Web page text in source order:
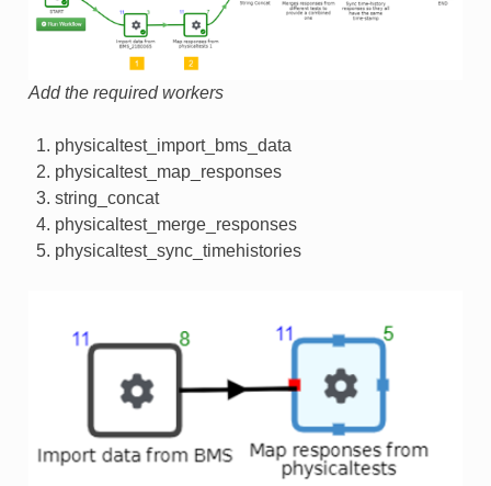
Add the required workers
physicaltest_import_bms_data
physicaltest_map_responses
string_concat
physicaltest_merge_responses
physicaltest_sync_timehistories